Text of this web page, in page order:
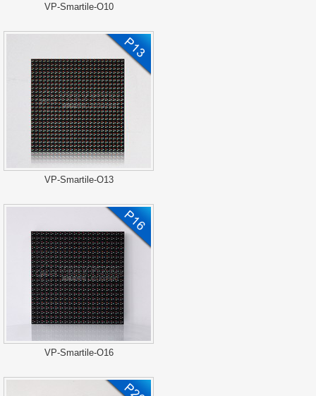
VP-Smartile-O10
VP-Smartile-O13
VP-Smartile-O16